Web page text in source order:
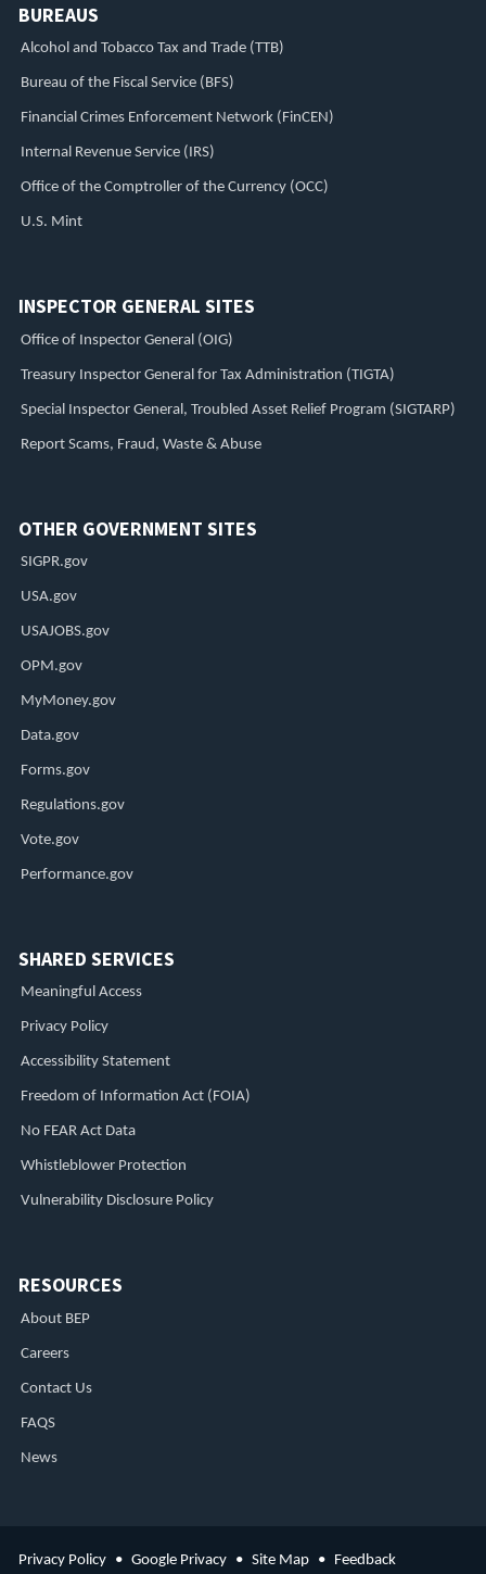
BUREAUS
Alcohol and Tobacco Tax and Trade (TTB)
Bureau of the Fiscal Service (BFS)
Financial Crimes Enforcement Network (FinCEN)
Internal Revenue Service (IRS)
Office of the Comptroller of the Currency (OCC)
U.S. Mint
INSPECTOR GENERAL SITES
Office of Inspector General (OIG)
Treasury Inspector General for Tax Administration (TIGTA)
Special Inspector General, Troubled Asset Relief Program (SIGTARP)
Report Scams, Fraud, Waste & Abuse
OTHER GOVERNMENT SITES
SIGPR.gov
USA.gov
USAJOBS.gov
OPM.gov
MyMoney.gov
Data.gov
Forms.gov
Regulations.gov
Vote.gov
Performance.gov
SHARED SERVICES
Meaningful Access
Privacy Policy
Accessibility Statement
Freedom of Information Act (FOIA)
No FEAR Act Data
Whistleblower Protection
Vulnerability Disclosure Policy
RESOURCES
About BEP
Careers
Contact Us
FAQS
News
Privacy Policy Google Privacy Site Map Feedback